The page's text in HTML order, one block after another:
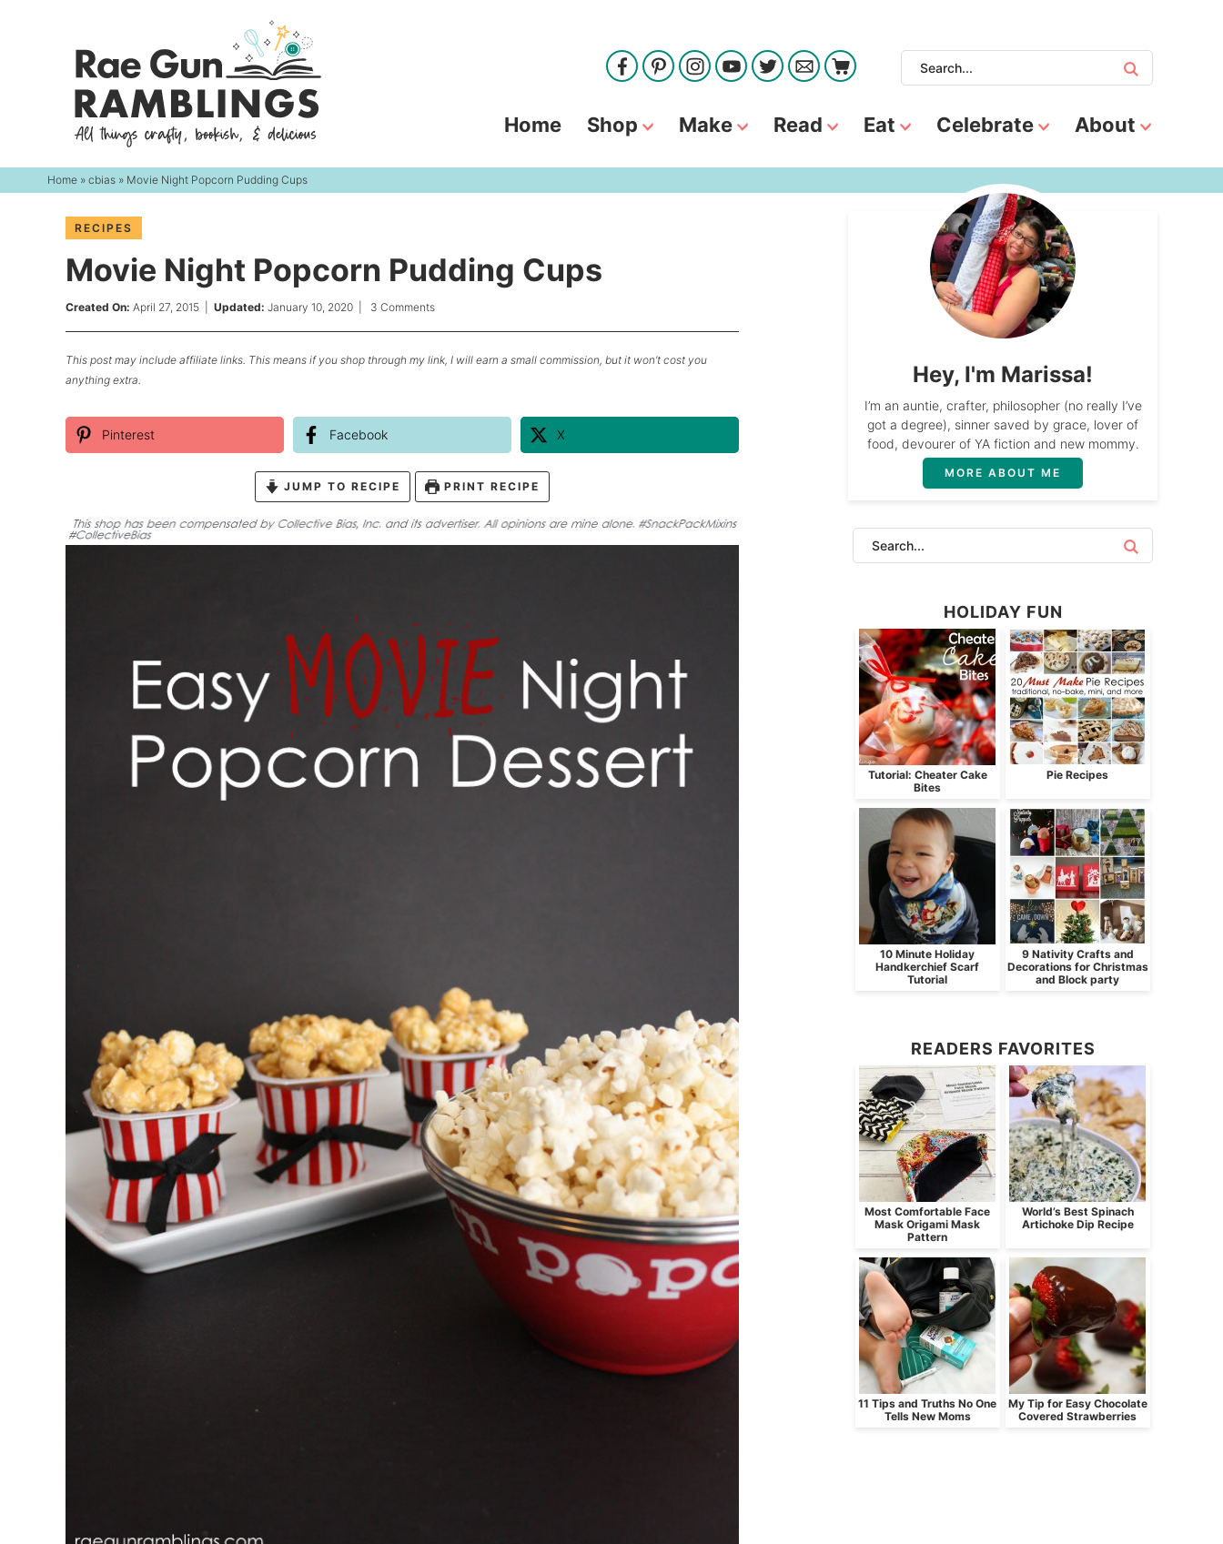
navigation
Home Shop Make Read Eat Celebrate About
Home » cbias » Movie Night Popcorn Pudding Cups
RECIPES
Movie Night Popcorn Pudding Cups
Created On: April 27, 2015 Updated: January 10, 2020 3 Comments
This post may include affiliate links. This means if you shop through my link, I will earn a small commission, but it won’t cost you
anything extra.
Pinterest Facebook X
JUMP TO RECIPE PRINT RECIPE
Hey, I'm Marissa!
I’m an auntie, crafter, philosopher (no really I’ve
got a degree), sinner saved by grace, lover of
food, devourer of YA fiction and new mommy.
MORE ABOUT ME
HOLIDAY FUN
Tutorial: Cheater Cake
Bites
Pie Recipes
10 Minute Holiday
Handkerchief Scarf
Tutorial
9 Nativity Crafts and
Decorations for Christmas
and Block party
READERS FAVORITES
Most Comfortable Face
Mask Origami Mask
Pattern
World’s Best Spinach
Artichoke Dip Recipe
11 Tips and Truths No One
Tells New Moms
My Tip for Easy Chocolate
Covered Strawberries